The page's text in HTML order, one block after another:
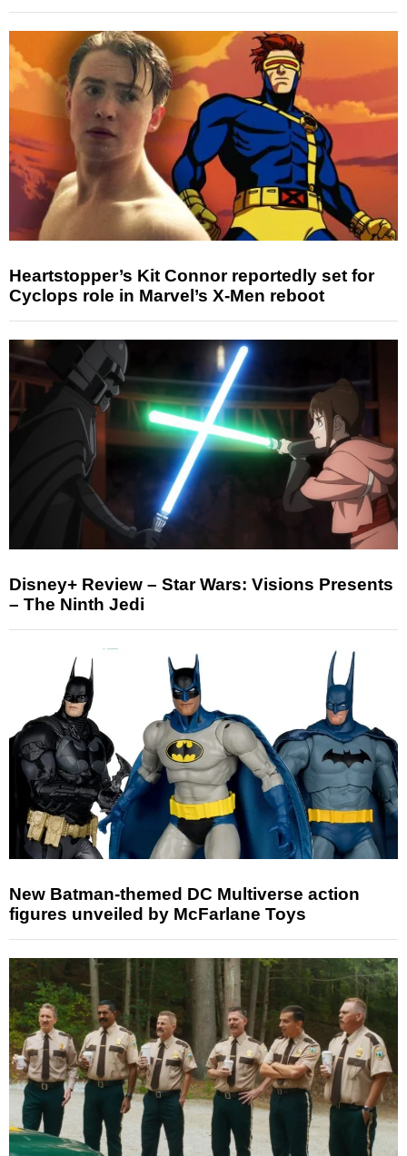
Heartstopper’s Kit Connor reportedly set for
Cyclops role in Marvel’s X-Men reboot
Disney+ Review – Star Wars: Visions Presents
– The Ninth Jedi
New Batman-themed DC Multiverse action
figures unveiled by McFarlane Toys